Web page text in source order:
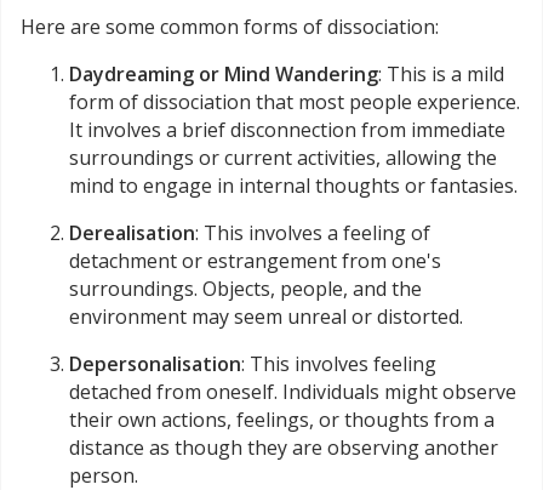
Here are some common forms of dissociation:
Daydreaming or Mind Wandering: This is a mild
form of dissociation that most people experience.
It involves a brief disconnection from immediate
surroundings or current activities, allowing the
mind to engage in internal thoughts or fantasies.
Derealisation: This involves a feeling of
detachment or estrangement from one's
surroundings. Objects, people, and the
environment may seem unreal or distorted.
Depersonalisation: This involves feeling
detached from oneself. Individuals might observe
their own actions, feelings, or thoughts from a
distance as though they are observing another
person.